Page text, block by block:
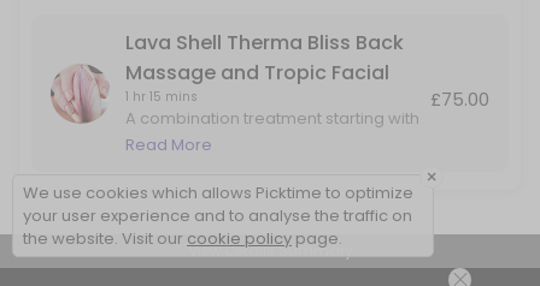
& face tension
Lava Shell Therma Bliss Back
Massage and Tropic Facial
1 hr 15 mins
A combination treatment starting with
a Lava Shells warming back
facial using natural products by Tropic
Skincare
Read More
£75.00
View Details Summary
×
We use cookies which allows Picktime to optimize
your user experience and to analyse the traffic on
the website. Visit our cookie policy page.